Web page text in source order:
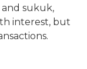
and sukuk,
interest, but